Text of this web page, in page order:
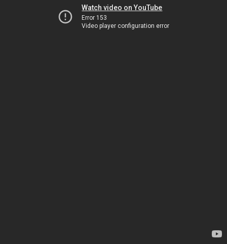
Watch video on YouTube
Error 153
Video player configuration error